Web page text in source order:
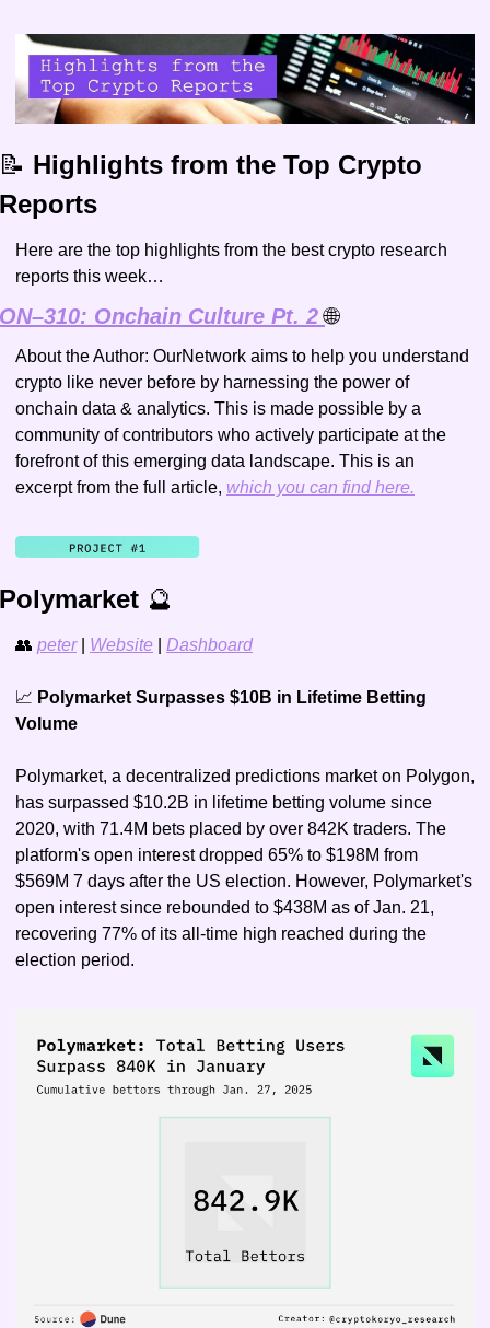
📝 Highlights from the Top Crypto
Reports
Here are the top highlights from the best crypto research
reports this week…
ON–310: Onchain Culture Pt. 2 🌐
About the Author: OurNetwork aims to help you understand
crypto like never before by harnessing the power of
onchain data & analytics. This is made possible by a
community of contributors who actively participate at the
forefront of this emerging data landscape. This is an
excerpt from the full article, which you can find here.
Polymarket 🔮
👥 peter | Website Dashboard
📈 Polymarket Surpasses $10B in Lifetime Betting
Volume
Polymarket, a decentralized predictions market on Polygon,
has surpassed $10.2B in lifetime betting volume since
2020, with 71.4M bets placed by over 842K traders. The
platform's open interest dropped 65% to $198M from
$569M 7 days after the US election. However, Polymarket's
open interest since rebounded to $438M as of Jan. 21,
recovering 77% of its all-time high reached during the
election period.